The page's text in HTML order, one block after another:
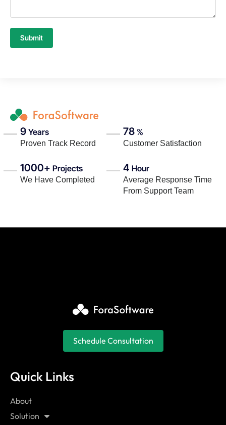
Submit
9 Years
Proven Track Record
78 %
Customer Satisfaction
1000+ Projects
We Have Completed
4 Hour
Average Response Time
From Support Team
Quick Links
About
Solution
Schedule Consultation